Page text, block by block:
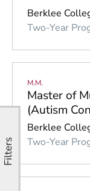
Berklee
Two-Year
M.M.
Master of
(Autism
Berklee
Two-Year
Filters